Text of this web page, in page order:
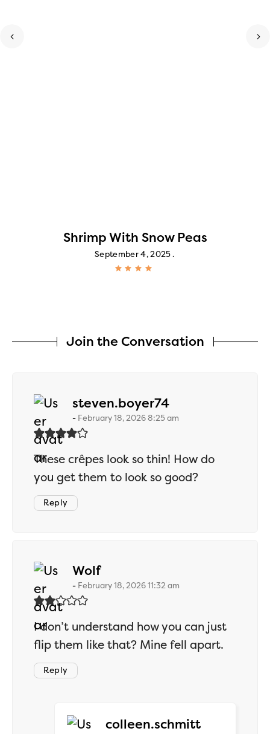
Shrimp With Snow Peas
September 4, 2025
Join the Conversation
steven.boyer74says:
February 18, 2026 8:25 am
These crêpes look so thin! How do
you get them to look so good?
Reply
Wolfsays:
February 18, 2026 11:32 am
I don’t understand how you can just
flip them like that? Mine fell apart.
Reply
colleen.schmittsays: